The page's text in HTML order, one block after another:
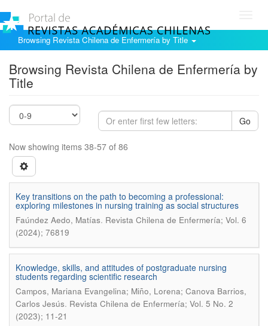
Browsing Revista Chilena de Enfermería by Title
Browsing Revista Chilena de Enfermería by
Title
Go
Now showing items 38-57 of 86
Key transitions on the path to becoming a professional:
exploring milestones in nursing training as social structures
Faúndez Aedo, Matías. Revista Chilena de Enfermería; Vol. 6
(2024); 76819
Knowledge, skills, and attitudes of postgraduate nursing
students regarding scientific research
Campos, Mariana Evangelina; Miño, Lorena; Canova Barrios,
Carlos Jesús. Revista Chilena de Enfermería; Vol. 5 No. 2
(2023); 11-21